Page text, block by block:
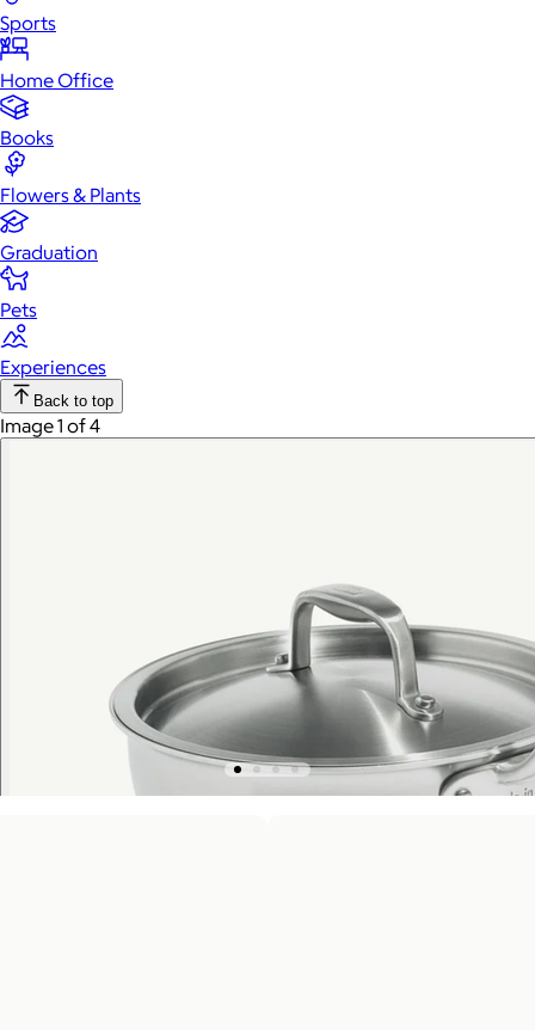
Sports
Home Office
Books
Flowers & Plants
Graduation
Pets
Experiences
Back to top
Image 1 of 4